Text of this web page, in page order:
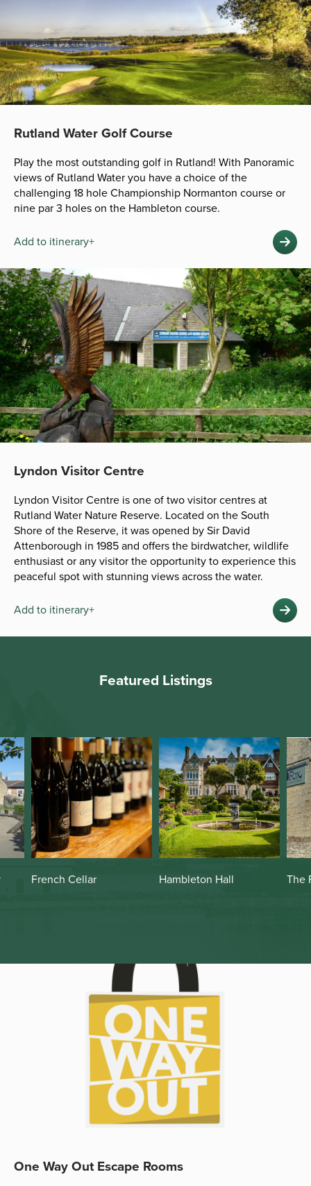
Rutland Water Golf Course
Play the most outstanding golf in Rutland! With Panoramic
views of Rutland Water you have a choice of the
challenging 18 hole Championship Normanton course or
nine par 3 holes on the Hambleton course.
Add to itinerary+
Lyndon Visitor Centre
Lyndon Visitor Centre is one of two visitor centres at
Rutland Water Nature Reserve. Located on the South
Shore of the Reserve, it was opened by Sir David
Attenborough in 1985 and offers the birdwatcher, wildlife
enthusiast or any visitor the opportunity to experience this
peaceful spot with stunning views across the water.
Add to itinerary+
Featured Listings
Hambleton Hall The Fox The
One Way Out Escape Rooms